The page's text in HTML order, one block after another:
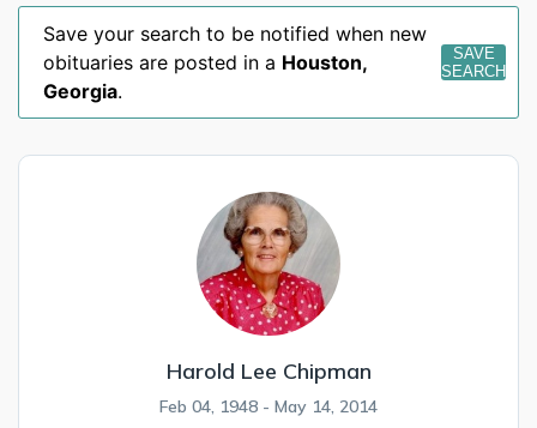
Save your search to be notified when new
obituaries are posted in a Houston,
Georgia.
SAVE
SEARCH
Harold Lee Chipman
Feb 04, 1948 - May 14, 2014